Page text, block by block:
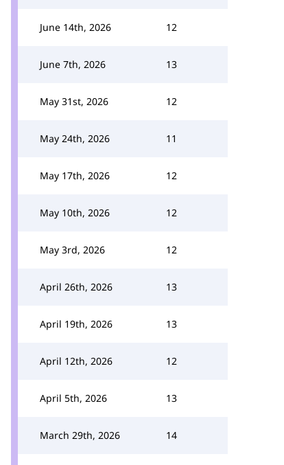
June 14th, 2026 12
June 7th, 2026 13
May 31st, 2026 12
May 24th, 2026 11
May 17th, 2026 12
May 10th, 2026 12
May 3rd, 2026 12
April 26th, 2026 13
April 19th, 2026 13
April 12th, 2026 12
April 5th, 2026 13
March 29th, 2026 14